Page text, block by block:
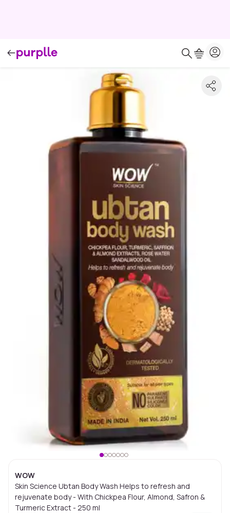
WOW
Skin Science Ubtan Body Wash Helps to refresh and
rejuvenate body - With Chickpea Flour, Almond, Safron &
Turmeric Extract - 250 ml